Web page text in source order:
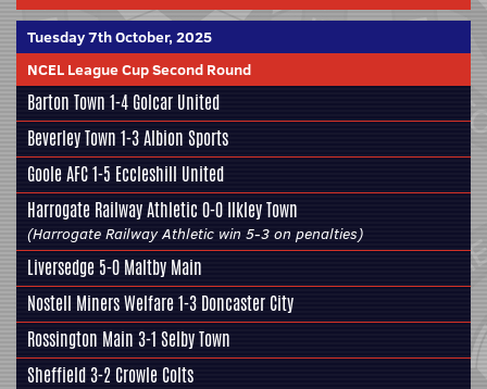
Tuesday 7th October, 2025
NCEL League Cup Second Round
Barton Town 1-4 Golcar United
Beverley Town 1-3Albion Sports
Goole AFC1-5 Eccleshill United
Harrogate Railway Athletic 0-0 Ilkley Town
(Harrogate Railway Athletic win 5-3 on penalties)
Liversedge 5-0 Maltby Main
Nostell Miners Welfare1-3 Doncaster City
Rossington Main 3-1 Selby Town
Sheffield3-2 Crowle Colts